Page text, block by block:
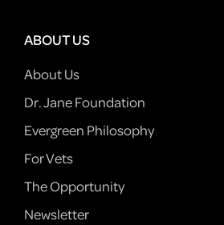
ABOUT US
About Us
Dr. Jane Foundation
Evergreen Philosophy
For Vets
The Opportunity
Newsletter